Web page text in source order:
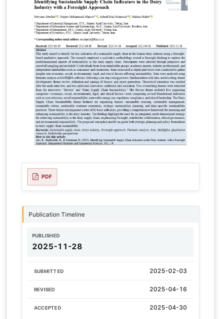
PDF
Publication Timeline
PUBLISHED
2025-11-28
SUBMITTED 2025-02-03
REVISED 2025-04-16
ACCEPTED 2025-04-30